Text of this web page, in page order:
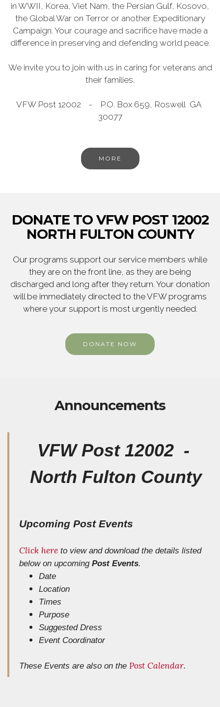
in WWII, Korea, Viet Nam, the Persian Gulf, Kosovo,
the Global War on Terror or another Expeditionary
Campaign. Your courage and sacrifice have made a
difference in preserving and defending world peace.
We invite you to join with us in caring for veterans and
their families.
VFW Post 12002 - P.O. Box 659, Roswell GA
30077
MORE
DONATE TO VFW POST 12002
NORTH FULTON COUNTY
Our programs support our service members while
they are on the front line, as they are being
discharged and long after they return. Your donation
will be immediately directed to the VFW programs
where your support is most urgently needed.
DONATE NOW
Announcements
VFW Post 12002 -
North Fulton County
Upcoming Post Events
Click here to view and download the details listed
below on upcoming Post Events.
Date
Location
Times
Purpose
Suggested Dress
Event Coordinator
These Events are also on the Post Calendar.